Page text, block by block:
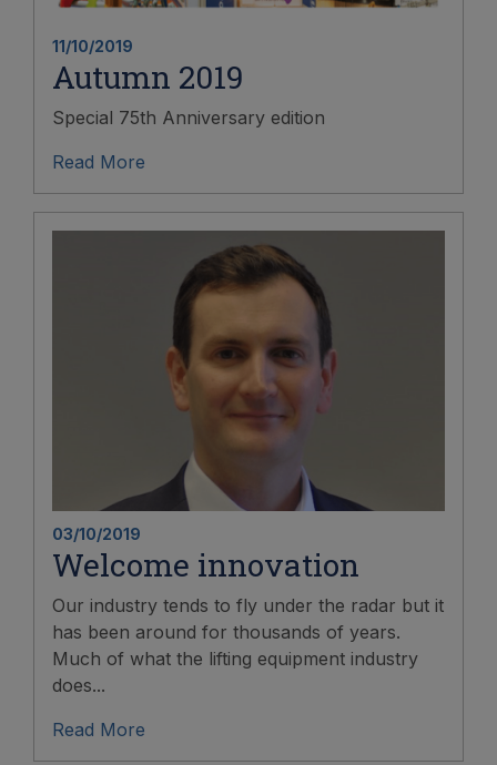
11/10/2019
Autumn 2019
Special 75th Anniversary edition
Read More
03/10/2019
Welcome innovation
Our industry tends to fly under the radar but it
has been around for thousands of years.
Much of what the lifting equipment industry
does...
Read More